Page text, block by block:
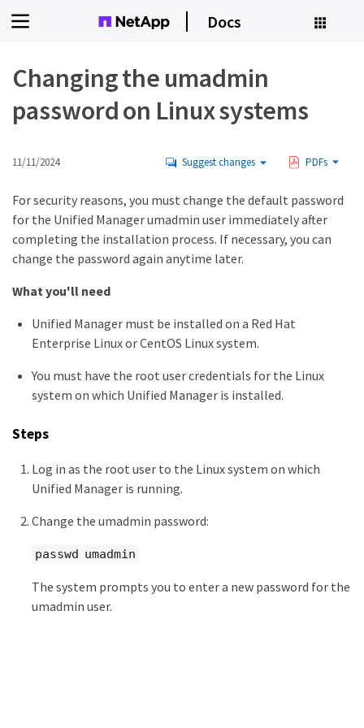
Docs
Changing the umadmin
password on Linux systems
11/11/2024 Suggest changes PDFs
For security reasons, you must change the default password
for the Unified Manager umadmin user immediately after
completing the installation process. If necessary, you can
change the password again anytime later.
What you'll need
Unified Manager must be installed on a Red Hat
Enterprise Linux or CentOS Linux system.
You must have the root user credentials for the Linux
system on which Unified Manager is installed.
Steps
Log in as the root user to the Linux system on which
Unified Manager is running.
Change the umadmin password:
passwd umadmin
The system prompts you to enter a new password for the
umadmin user.